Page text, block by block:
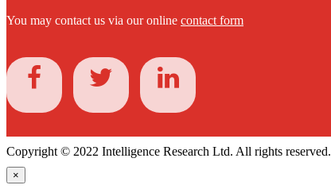
You may contact us via our online contact form
Copyright © 2022 Intelligence Research Ltd. All rights reserved.
×